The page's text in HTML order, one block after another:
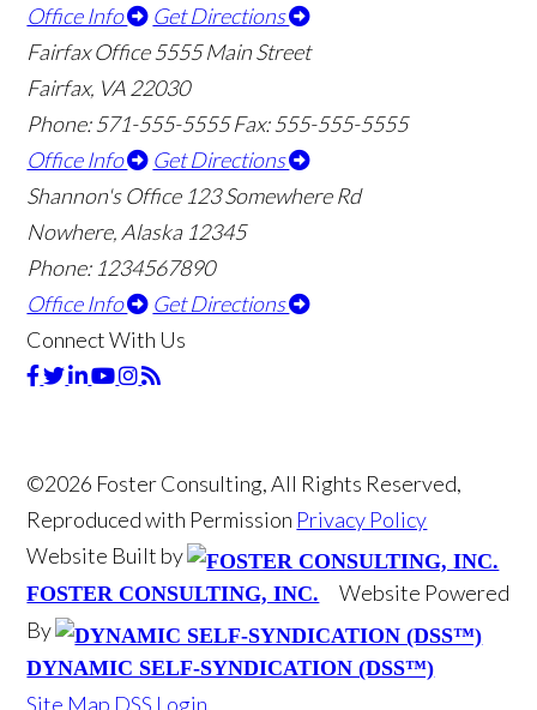
Office Info
Get Directions
Fairfax Office 5555 Main Street
Fairfax, VA 22030
Phone: 571-555-5555 Fax: 555-555-5555
Office Info
Get Directions
Shannon's Office 123 Somewhere Rd
Nowhere, Alaska 12345
Phone: 1234567890
Office Info
Get Directions
Connect With Us
©2026 Foster Consulting, All Rights Reserved,
Reproduced with Permission Privacy Policy
Website Built by
FOSTER CONSULTING, INC.
Website Powered
By
DYNAMIC SELF-SYNDICATION (DSS™)
Site Map DSS Login